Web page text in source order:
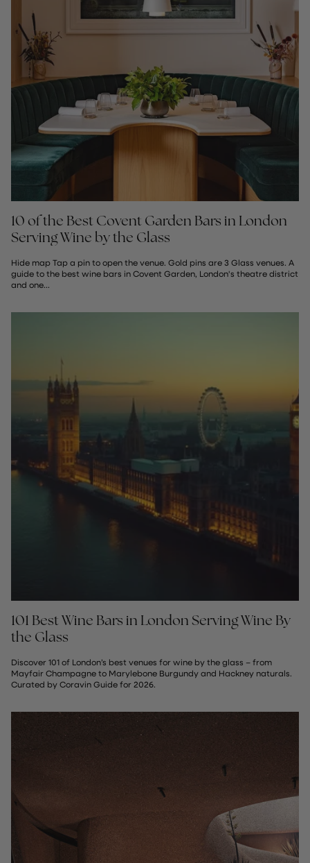
10 of the Best Covent Garden Bars in London
Serving Wine by the Glass
Hide map Tap a pin to open the venue. Gold pins are 3 Glass venues. A
guide to the best wine bars in Covent Garden, London's theatre district
and one...
101 Best Wine Bars in London Serving Wine By
the Glass
Discover 101 of London’s best venues for wine by the glass – from
Mayfair Champagne to Marylebone Burgundy and Hackney naturals.
Curated by Coravin Guide for 2026.